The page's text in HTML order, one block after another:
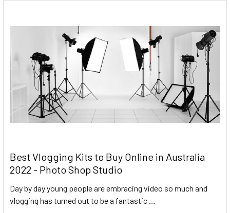
Best Vlogging Kits to Buy Online in Australia
2022 - Photo Shop Studio
Day by day young people are embracing video so much and
vlogging has turned out to be a fantastic …